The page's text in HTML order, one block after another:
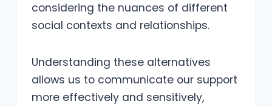
considering the nuances of different
social contexts and relationships.
Understanding these alternatives
allows us to communicate our support
more effectively and sensitively,